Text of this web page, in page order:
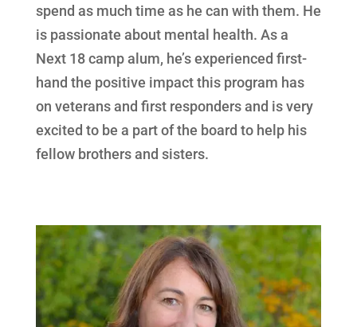
spend as much time as he can with them. He
is passionate about mental health. As a
Next 18 camp alum, he’s experienced first-
hand the positive impact this program has
on veterans and first responders and is very
excited to be a part of the board to help his
fellow brothers and sisters.